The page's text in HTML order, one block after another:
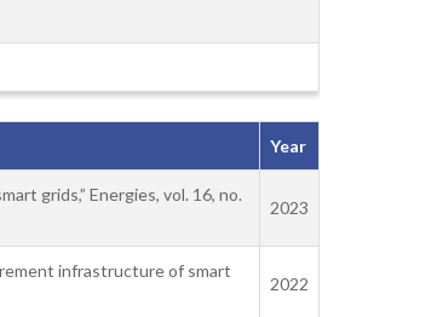
Year
grids,” Energies, vol. 16, no.
2023
infrastructure of smart
2022